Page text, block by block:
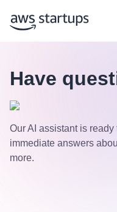
Have
Our AI assistant is
immediate answers
more.